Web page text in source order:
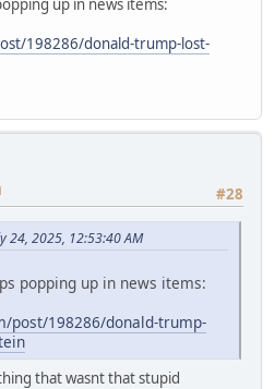
up in news items:
198286/donald-trump-lost-
#28
24, 2025, 12:53:40 AM
popping up in news items:
post/198286/donald-trump-
that wasnt that stupid